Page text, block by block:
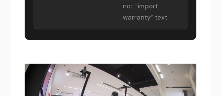
not “import
warranty” text